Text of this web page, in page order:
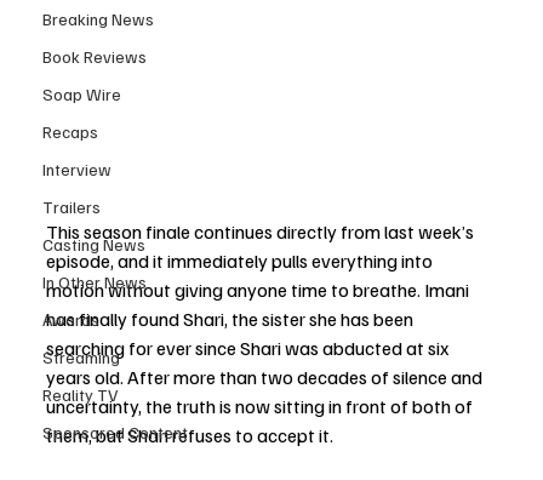
Breaking News
Book Reviews
Soap Wire
Recaps
Interview
Trailers
Casting News
In Other News
Awards
Streaming
Reality TV
Sponsored Content
This season finale continues directly from last week’s
episode, and it immediately pulls everything into
motion without giving anyone time to breathe. Imani
has finally found Shari, the sister she has been
searching for ever since Shari was abducted at six
years old. After more than two decades of silence and
uncertainty, the truth is now sitting in front of both of
them, but Shari refuses to accept it.